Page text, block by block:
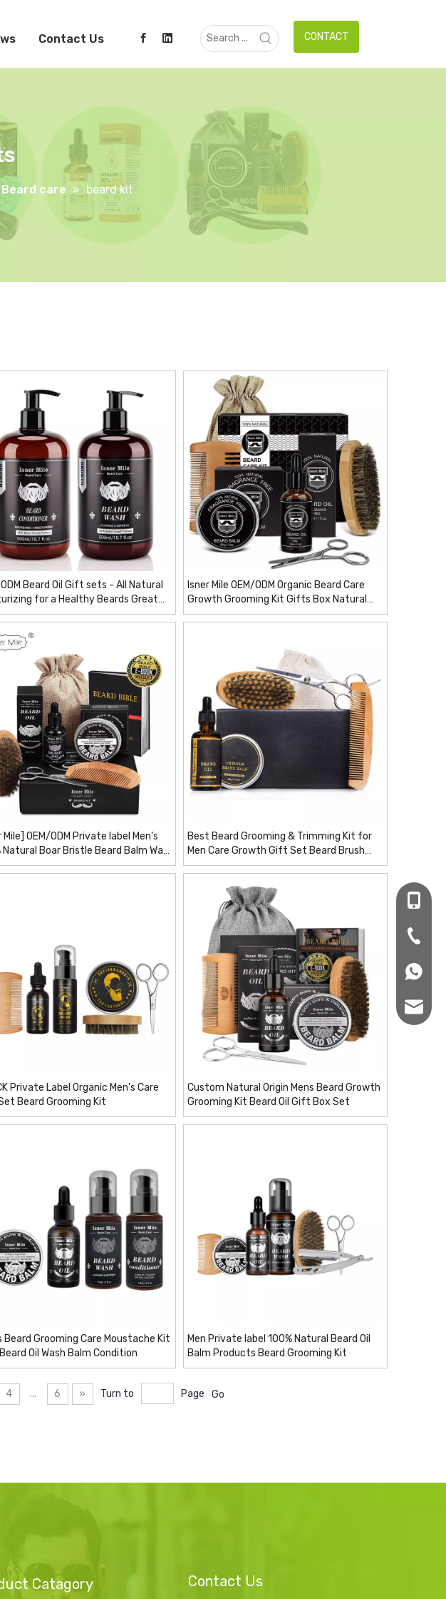
Contact Us CONTACT
Beard care » beard kit
Beard Oil Gift sets - All Natural
for a Healthy Beards Great
Isner Mile OEM/ODM Organic Beard Care
Growth Grooming Kit Gifts Box Natural
Private Label Men Personal Beard Hair
Mile] OEM/ODM Private label Men's
Natural Boar Bristle Beard Balm Wax
Brush Shaper Beard Kit 6 items
Best Beard Grooming & Trimming Kit for
Men Care Growth Gift Set Beard Brush
Scissors OEM Oil / Balm / Steel /comb/
Private Label Organic Men's Care
Beard Grooming Kit
Custom Natural Origin Mens Beard Growth
Grooming Kit Beard Oil Gift Box Set
Beard Grooming Care Moustache Kit
Oil Wash Balm Condition
Men Private label 100% Natural Beard Oil
Balm Products Beard Grooming Kit
4 ... 6 » Turn to Page Go
+86-
+86-
Catagory Contact Us